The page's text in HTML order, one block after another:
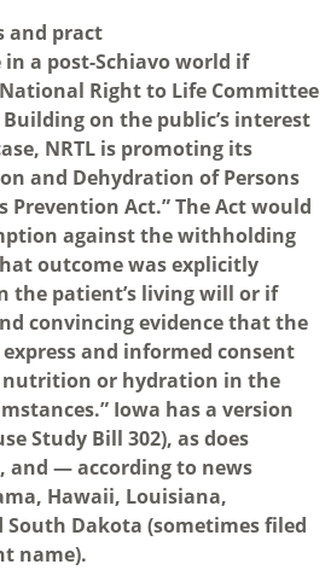
and pract
in a post-Schiavo world if
Right to Life Committee
on the public’s interest
NRTL is promoting its
and Dehydration of Persons
Prevention Act.” The Act would
against the withholding
outcome was explicitly
the patient’s living will or if
convincing evidence that the
express and informed consent
or hydration in the
Iowa has a version
Study Bill 302), as does
and — according to news
Hawaii, Louisiana,
South Dakota (sometimes filed
name).